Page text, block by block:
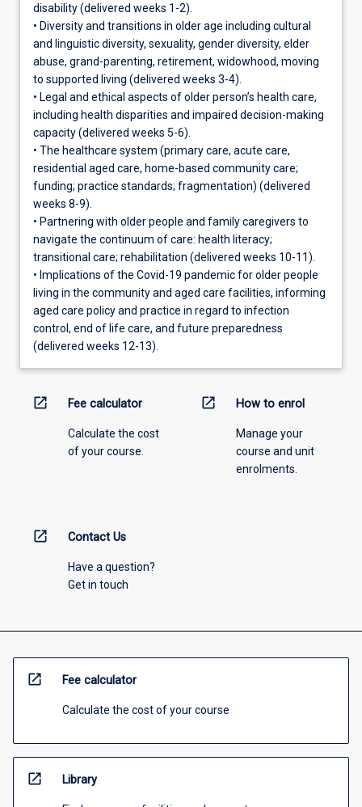
disability (delivered weeks 1-2).
• Diversity and transitions in older age including cultural
and linguistic diversity, sexuality, gender diversity, elder
abuse, grand-parenting, retirement, widowhood, moving
to supported living (delivered weeks 3-4).
• Legal and ethical aspects of older person’s health care,
including health disparities and impaired decision-making
capacity (delivered weeks 5-6).
• The healthcare system (primary care, acute care,
residential aged care, home-based community care;
funding; practice standards; fragmentation) (delivered
weeks 8-9).
• Partnering with older people and family caregivers to
navigate the continuum of care: health literacy;
transitional care; rehabilitation (delivered weeks 10-11).
• Implications of the Covid-19 pandemic for older people
living in the community and aged care facilities, informing
aged care policy and practice in regard to infection
control, end of life care, and future preparedness
(delivered weeks 12-13).
open_in_new Fee calculator
Calculate the cost
of your course.
open_in_new How to enrol
Manage your
course and unit
enrolments.
open_in_new Contact Us
Have a question?
Get in touch
open_in_new Fee calculator
Calculate the cost of your course
open_in_new Library